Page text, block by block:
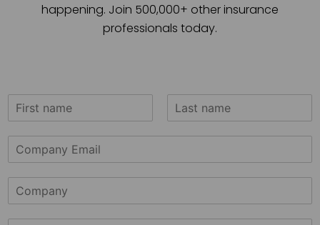
happening. Join 500,000+ other insurance
professionals today.